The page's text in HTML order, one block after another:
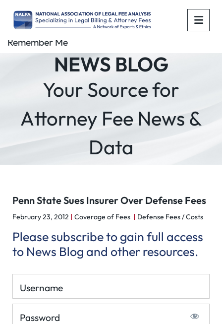
NEWS BLOG
Your Source for
Attorney Fee News &
Data
Penn State Sues Insurer Over Defense Fees
February 23, 2012 Coverage of Fees Defense Fees / Costs
Please subscribe to gain full access
to News Blog and other resources.
Username
Password
Remember Me